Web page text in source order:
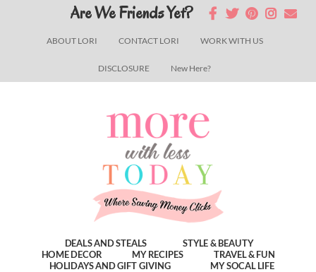
ABOUT LORI CONTACT LORI WORK WITH US
DISCLOSURE New Here?
Are We Friends Yet?
DEALS AND STEALS
STYLE & BEAUTY
HOME DECOR
MY RECIPES
TRAVEL & FUN
HOLIDAYS AND GIFT GIVING
MY SOCAL LIFE